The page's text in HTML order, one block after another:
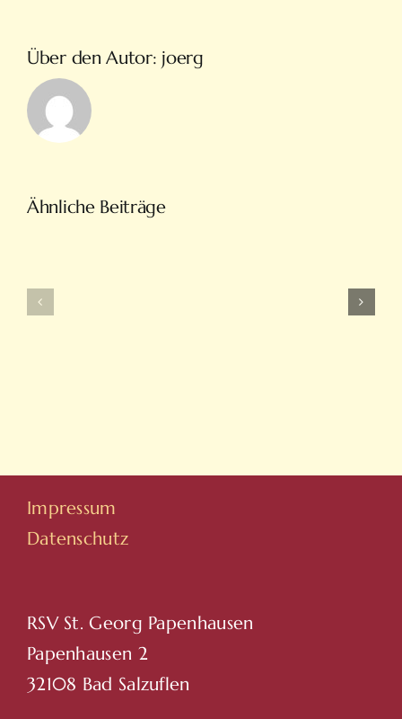
Über den Autor: joerg
Ähnliche Beiträge
Türkiye’nin
Impressum
Datenschutz
RSV St. Georg Papenhausen
Papenhausen 2
32108 Bad Salzuflen